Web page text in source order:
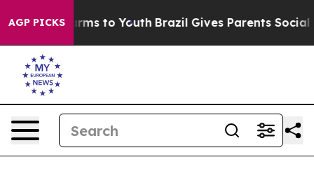
AGP PICKS
Harms to Youth Brazil Gives Parents Social